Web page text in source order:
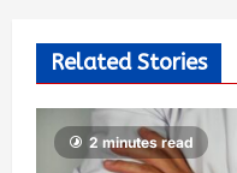
Related Stories
2 minutes read